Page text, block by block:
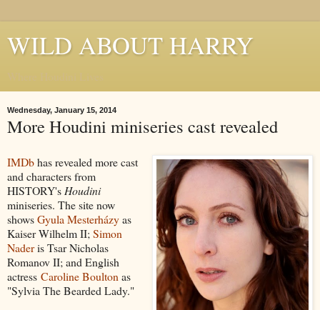
WILD ABOUT HARRY
Wednesday, January 15, 2014
More Houdini miniseries cast revealed
IMDbhas revealed more cast
and characters from
HISTORY's Houdini
miniseries. The site now
showsGyula Mesterházyas
Kaiser Wilhelm II; Simon
Naderis Tsar Nicholas
Romanov II; and English
actress Caroline Boulton as
"Sylvia The Bearded Lady."